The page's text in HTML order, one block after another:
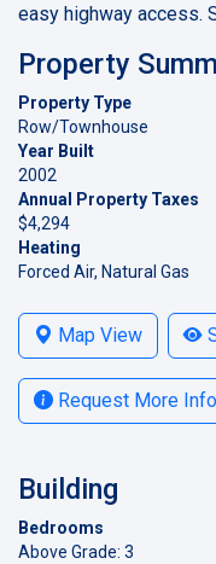
easy highway access.
Property
Property Type
Row/Townhouse
Year Built
2002
Annual Property Taxes
$4,294
Heating
Forced Air, Natural Gas
Map View
Request More Info
Building
Bedrooms
Above Grade: 3